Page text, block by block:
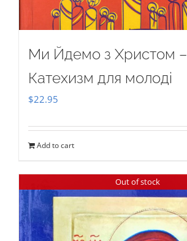
Ми Йдемо з Христом –
Катехизм для молоді
$22.95
Add to cart
Out of stock